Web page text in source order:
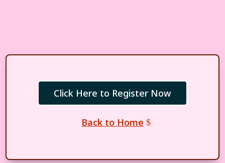
Click Here to Register Now
Back to Home